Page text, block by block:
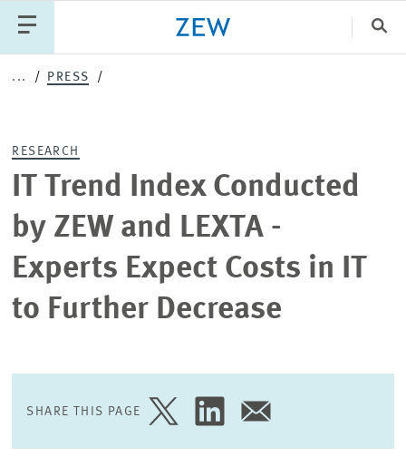
PUBLICATIONS PROJECTS TEAM EVENTS
NEWS
... PRESS
IT Trend Index Conducted
by ZEW and LEXTA -
Experts Expect Costs in IT
to Further Decrease
RESEARCH
SHARE THIS PAGE
SHARE
ON
SHARE
ON
SHARE
VIA